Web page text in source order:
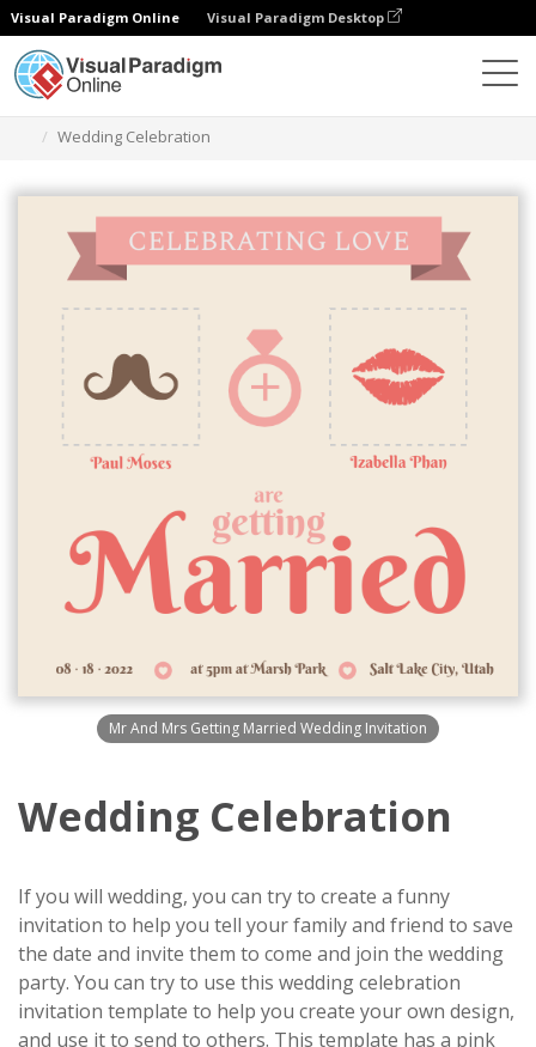
Visual Paradigm Online Visual Paradigm Desktop
Wedding Celebration
Mr And Mrs Getting Married Wedding Invitation
Wedding Celebration
If you will wedding, you can try to create a funny
invitation to help you tell your family and friend to save
the date and invite them to come and join the wedding
party. You can try to use this wedding celebration
invitation template to help you create your own design,
and use it to send to others. This template has a pink